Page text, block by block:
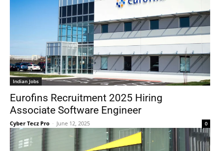
Indian Jobs
Eurofins Recruitment 2025 Hiring
Associate Software Engineer
Cyber Tecz Pro - June 12, 2025 0